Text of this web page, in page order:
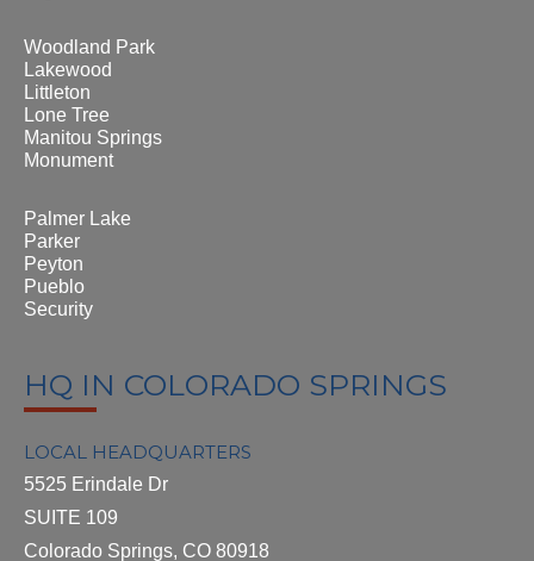
Woodland Park
Lakewood
Littleton
Lone Tree
Manitou Springs
Monument
Palmer Lake
Parker
Peyton
Pueblo
Security
HQ IN COLORADO SPRINGS
LOCAL HEADQUARTERS
5525 Erindale Dr
SUITE 109
Colorado Springs, CO 80918